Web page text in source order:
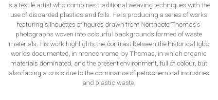
is a textile artist who combines traditional weaving techniques with the
use of discarded plastics and foils. He is producing a series of works
featuring silhouettes of figures drawn from Northcote Thomas’s
photographs woven into colourful backgrounds formed of waste
materials. His work highlights the contrast between the historical Igbo
worlds documented, in monochrome, by Thomas, in which organic
materials dominated, and the present environment, full of colour, but
also facing a crisis due to the dominance of petrochemical industries
and plastic waste.